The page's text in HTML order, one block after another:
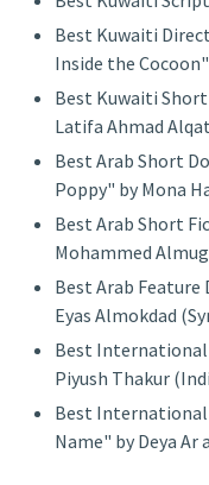
Best Kuwaiti
Inside the Cocoon"
Best Kuwaiti
Latifa Ahmad
Best Arab Short
Poppy" by Mona
Best Arab Short
Mohammed
Best Arab Feature
Eyas Almokdad
Best
Piyush Thakur
Best International
Name" by Deya Ar